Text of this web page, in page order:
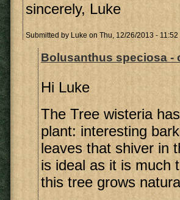
sincerely, Luke
Submitted by Luke on Thu, 12/26/2013 - 11:52
Bolusanthus speciosa -
Hi Luke
The Tree wisteria
plant: interesting
leaves that shiver in
is ideal as it is much
this tree grows